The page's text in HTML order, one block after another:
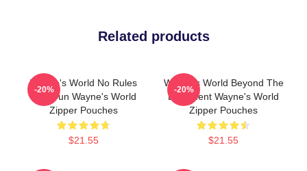
Related products
Wayne's World No Rules
Just Fun Wayne's World
Zipper Pouches
$21.55
-20%
Wayne's World Beyond The
Basement Wayne's World
Zipper Pouches
$21.55
-20%